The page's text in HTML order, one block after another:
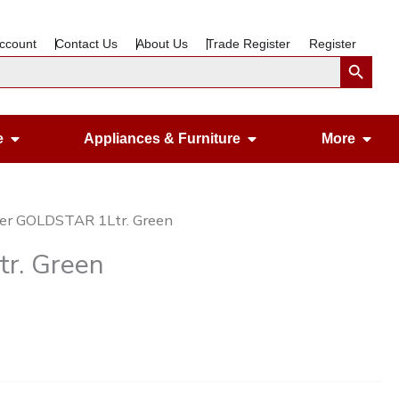
Contact Us About Us Trade Register RegisterSearch Button
Open Gardening & Leisure
Appliances & Furniture Open Appliances
More
GOLDSTAR 1Ltr. Green
Green